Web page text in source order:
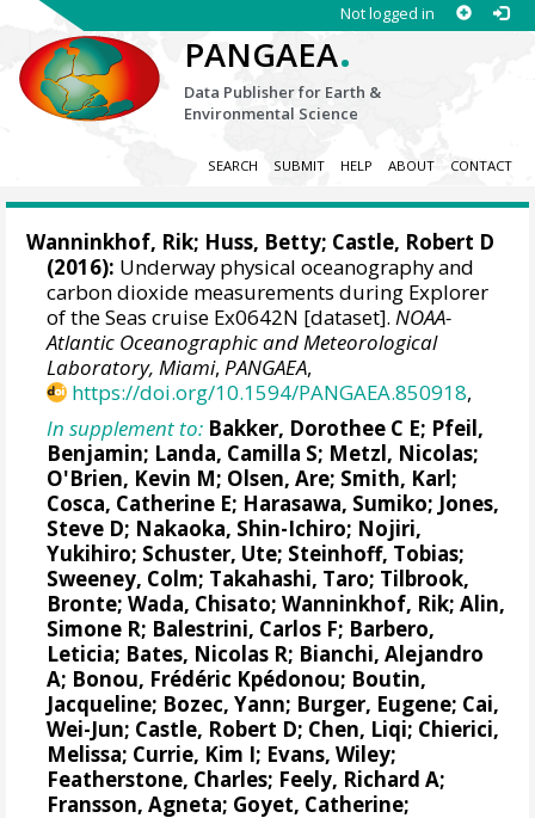
Not logged in
PANGAEA.
Data Publisher for Earth &
Environmental Science
SEARCH SUBMIT HELP ABOUT CONTACT
Wanninkhof, Rik; Huss, Betty; Castle, Robert D
(2016): Underway physical oceanography and
carbon dioxide measurements during Explorer
of the Seas cruise Ex0642N [dataset].NOAA-
Atlantic Oceanographic and Meteorological
Laboratory, Miami,PANGAEA,
https://doi.org/10.1594/PANGAEA.850918,
In supplement to: Bakker, Dorothee C E; Pfeil,
Benjamin; Landa, Camilla S; Metzl, Nicolas;
O'Brien, Kevin M; Olsen, Are; Smith, Karl;
Cosca, Catherine E; Harasawa, Sumiko; Jones,
Steve D; Nakaoka, Shin-Ichiro; Nojiri,
Yukihiro; Schuster, Ute; Steinhoff, Tobias;
Sweeney, Colm; Takahashi, Taro; Tilbrook,
Bronte; Wada, Chisato;Wanninkhof, Rik;Alin,
Simone R; Balestrini, Carlos F; Barbero,
Leticia; Bates, Nicolas R; Bianchi, Alejandro
A; Bonou, Frédéric Kpédonou; Boutin,
Jacqueline; Bozec, Yann; Burger, Eugene; Cai,
Wei-Jun; Castle, Robert D; Chen, Liqi; Chierici,
Melissa; Currie, Kim I; Evans, Wiley;
Featherstone, Charles; Feely, Richard A;
Fransson, Agneta; Goyet, Catherine;